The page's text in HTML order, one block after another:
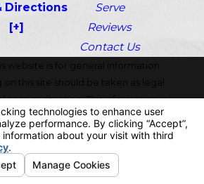
Directions
[+]
Serve
Reviews
Contact Us
website is for general information
this site should be taken as legal
case or situation. This information is
and receipt or viewing does not
client relationship.
Your Privacy Choices
PolicySite Search